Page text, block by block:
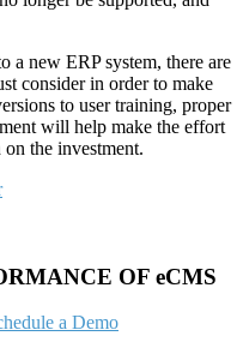
a new ERP system, there are
consider in order to make
to user training, proper
will help make the effort
the investment.
OF eCMS
a Demo